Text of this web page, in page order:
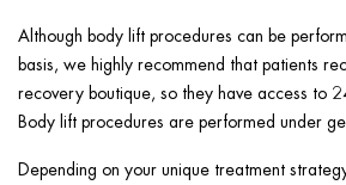
Although body lift procedures can be
basis, we highly recommend that patients
recovery boutique, so they have access to
Body lift procedures are performed under
Depending on your unique treatment